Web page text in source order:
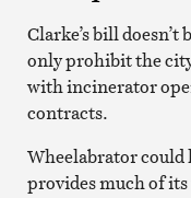
Clarke’s bill
only prohibit the
with incinerator
contracts.
Wheelabrator
provides much of